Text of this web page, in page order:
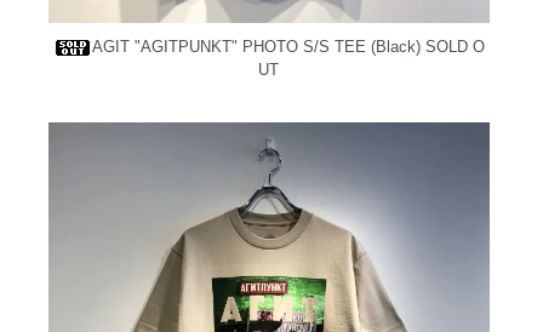
AGIT "AGITPUNKT" PHOTO S/S TEE (Black)SOLD O
UT